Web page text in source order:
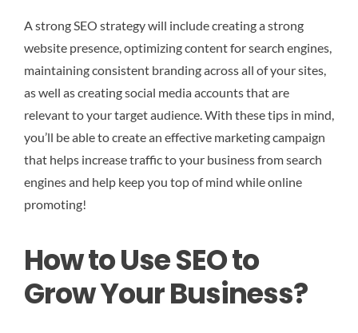
A strong SEO strategy will include creating a strong
website presence, optimizing content for search engines,
maintaining consistent branding across all of your sites,
as well as creating social media accounts that are
relevant to your target audience. With these tips in mind,
you’ll be able to create an effective marketing campaign
that helps increase traffic to your business from search
engines and help keep you top of mind while online
promoting!
How to Use SEO to
Grow Your Business?